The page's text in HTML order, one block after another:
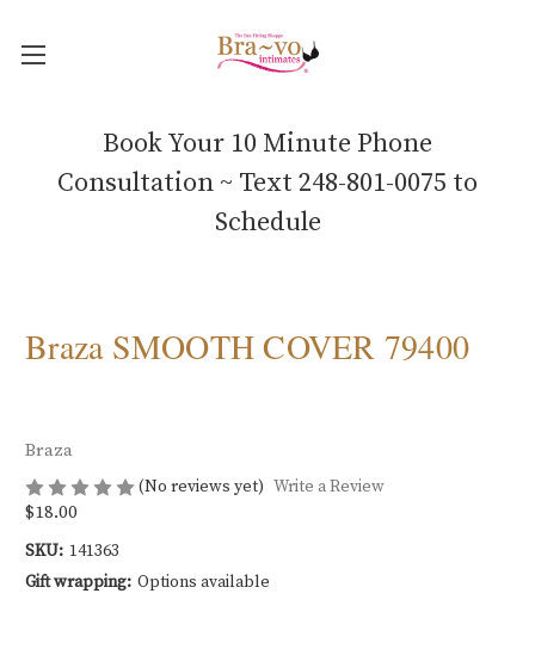
Book Your 10 Minute Phone
Consultation ~ Text 248-801-0075 to
Schedule
Braza SMOOTH COVER 79400
Braza
(No reviews yet) Write a Review
$18.00
SKU: 141363
Gift wrapping: Options available